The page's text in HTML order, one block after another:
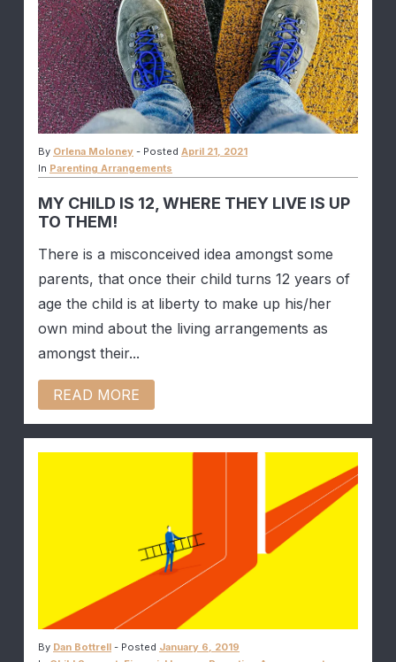
By Orlena Moloney - Posted April 21, 2021
In Parenting Arrangements
MY CHILD IS 12, WHERE THEY LIVE IS UP
TO THEM!
There is a misconceived idea amongst some
parents, that once their child turns 12 years of
age the child is at liberty to make up his/her
own mind about the living arrangements as
amongst their...
READ MORE
By Dan Bottrell - Posted January 6, 2019